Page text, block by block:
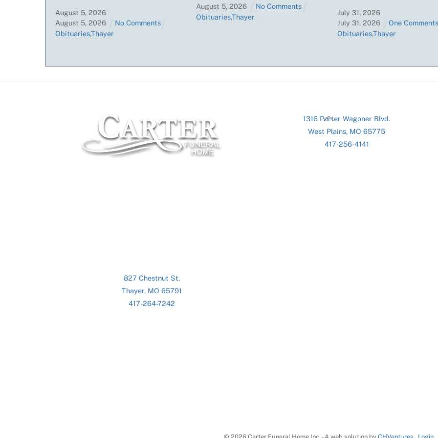
August 5, 2026
August 5, 2026
No Comments
Obituaries,Thayer
August 5,2026
No Comments
Obituaries,Thayer
July 31, 2026
July 31, 2026
One
Obituaries,Thayer
Back
To
Top
1316 Porter Wagoner Blvd.
West Plains, MO 65775
417-256-4141
827 Chestnut St.
Thayer, MO 65791
417-264-7242